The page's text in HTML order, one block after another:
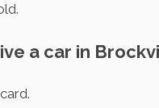
a car in